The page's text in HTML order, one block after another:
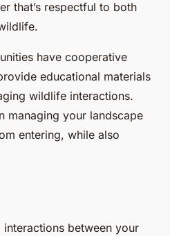
that’s respectful to both
have cooperative
educational materials
wildlife interactions.
managing your landscape
entering, while also
between your